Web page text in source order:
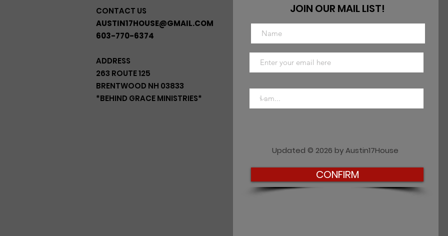
CONTACT US
AUSTIN17HOUSE@GMAIL.COM
603-770-6374
ADDRESS
263 ROUTE 125
BRENTWOOD NH 03833
*BEHIND GRACE MINISTRIES*
JOIN OUR MAIL LIST!
CONFIRM
Updated © 2026 by Austin17House